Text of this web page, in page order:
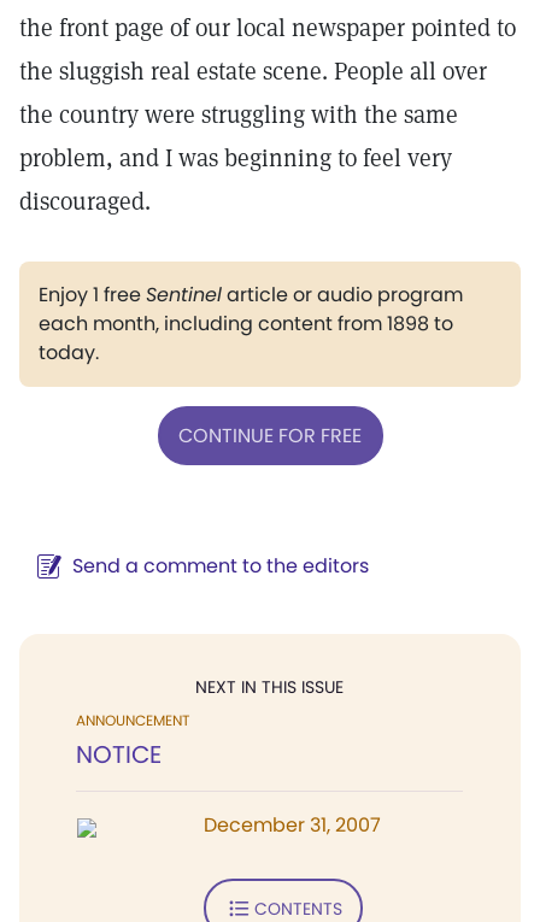
the front page of our local newspaper pointed to
the sluggish real estate scene. People all over
the country were struggling with the same
problem, and I was beginning to feel very
discouraged.
Enjoy 1 freeSentinelarticle or audio program
each month, including content from 1898 to
today.
CONTINUE FOR FREE
Send a comment to the editors
NEXT IN THIS ISSUE
ANNOUNCEMENT
NOTICE
December 31, 2007
CONTENTS